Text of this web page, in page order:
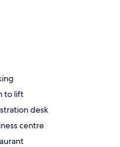
to lift
desk
centre